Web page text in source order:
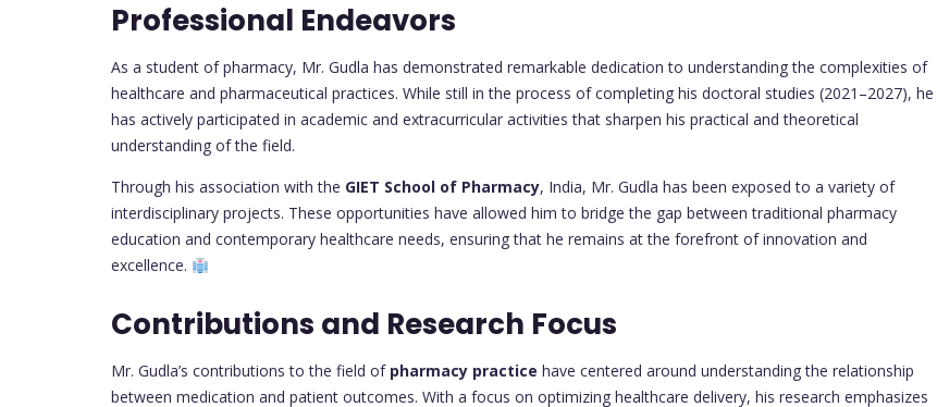
Professional Endeavors
As a student of pharmacy, Mr. Gudla has demonstrated remarkable dedication to understanding the complexities of
healthcare and pharmaceutical practices. While still in the process of completing his doctoral studies (2021–2027), he
has actively participated in academic and extracurricular activities that sharpen his practical and theoretical
understanding of the field.
Through his association with the GIET School of Pharmacy, India, Mr. Gudla has been exposed to a variety of
interdisciplinary projects. These opportunities have allowed him to bridge the gap between traditional pharmacy
education and contemporary healthcare needs, ensuring that he remains at the forefront of innovation and
excellence.
Contributions and Research Focus
Mr. Gudla’s contributions to the field of pharmacy practice have centered around understanding the relationship
between medication and patient outcomes. With a focus on optimizing healthcare delivery, his research emphasizes